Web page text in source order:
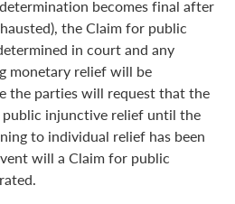
becomes final after
the Claim for public
in court and any
monetary relief will be
the parties will request that the
injunctive relief until the
to individual relief has been
will a Claim for public